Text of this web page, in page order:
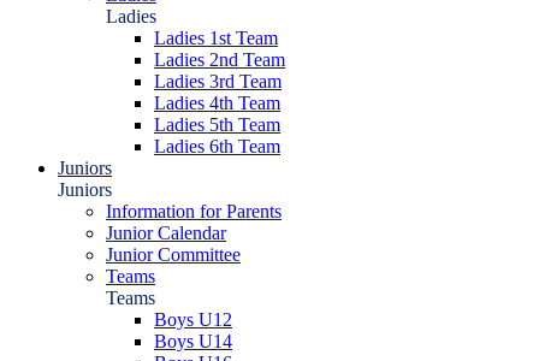
Ladies
Ladies 1st Team
Ladies 2nd Team
Ladies 3rd Team
Ladies 4th Team
Ladies 5th Team
Ladies 6th Team
Juniors
Juniors
Information for Parents
Junior Calendar
Junior Committee
Teams
Teams
Boys U12
Boys U14